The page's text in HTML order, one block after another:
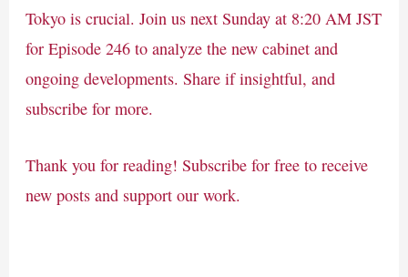
Tokyo is crucial. Join us next Sunday at 8:20 AM JST
for Episode 246 to analyze the new cabinet and
ongoing developments. Share if insightful, and
subscribe for more.
Thank you for reading! Subscribe for free to receive
new posts and support our work.